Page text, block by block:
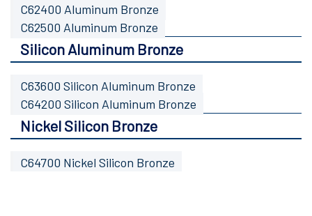
C62400 Aluminum Bronze
C62500 Aluminum Bronze
Silicon Aluminum Bronze
C63600 Silicon Aluminum Bronze
C64200 Silicon Aluminum Bronze
Nickel Silicon Bronze
C64700 Nickel Silicon Bronze